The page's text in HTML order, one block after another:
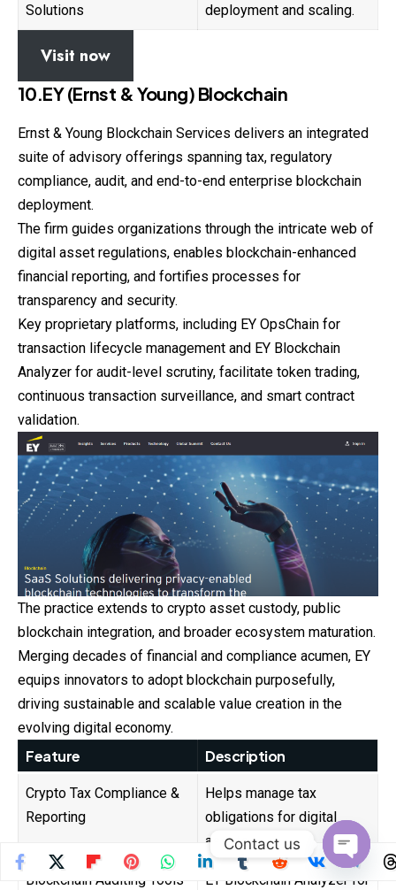
Solutions
deployment and scaling.
Visit now
10.EY (Ernst & Young) Blockchain
Ernst & Young Blockchain Services delivers an integrated
suite of advisory offerings spanning tax, regulatory
compliance, audit, and end-to-end enterprise blockchain
deployment.
The firm guides organizations through the intricate web of
digital asset regulations, enables blockchain-enhanced
financial reporting, and fortifies processes for
transparency and security.
Key proprietary platforms, including EY OpsChain for
transaction lifecycle management and EY Blockchain
Analyzer for audit-level scrutiny, facilitate token trading,
continuous transaction surveillance, and smart contract
validation.
The practice extends to crypto asset custody, public
blockchain integration, and broader ecosystem maturation.
Merging decades of financial and compliance acumen, EY
equips innovators to adopt blockchain purposefully,
driving sustainable and scalable value creation in the
evolving digital economy.
Feature Description
Crypto Tax Compliance &
Reporting
Helps manage tax
obligations for digital
assets.
Blockchain Auditing Tools EY Blockchain Analyzer for
Contact us